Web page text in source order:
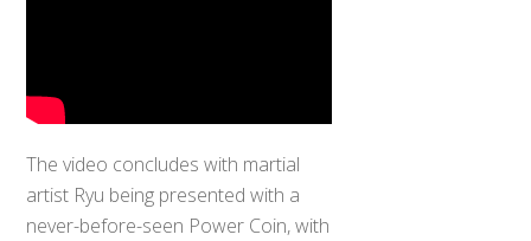
The video concludes with martial
artist Ryu being presented with a
never-before-seen Power Coin, with